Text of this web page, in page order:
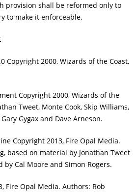
provision shall be reformed only to
to make it enforceable.
Copyright 2000, Wizards of the Coast,
Copyright 2000, Wizards of the
Tweet, Monte Cook, Skip Williams,
Gygax and Dave Arneson.
Copyright 2013, Fire Opal Media.
based on material by Jonathan Tweet
by Cal Moore and Simon Rogers.
Fire Opal Media. Authors: Rob